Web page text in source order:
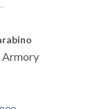
Armory